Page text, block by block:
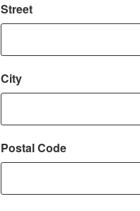
Street
City
Postal Code